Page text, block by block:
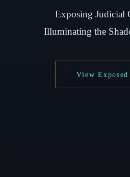
Exposing Judicial
Illuminating the
View Exposed